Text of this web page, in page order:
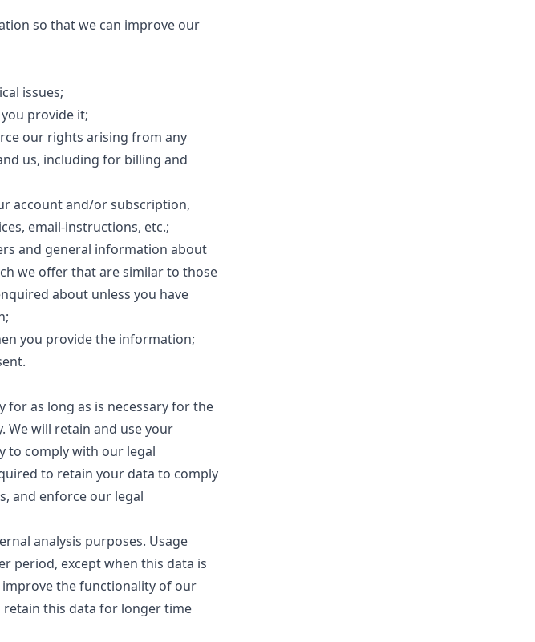
so that we can improve our
issues;
provide it;
our rights arising from any
us, including for billing and
account and/or subscription,
email-instructions, etc.;
and general information about
we offer that are similar to those
about unless you have
you provide the information;
for as long as is necessary for the
We will retain and use your
to comply with our legal
to retain your data to comply
and enforce our legal
analysis purposes. Usage
period, except when this data is
the functionality of our
retain this data for longer time